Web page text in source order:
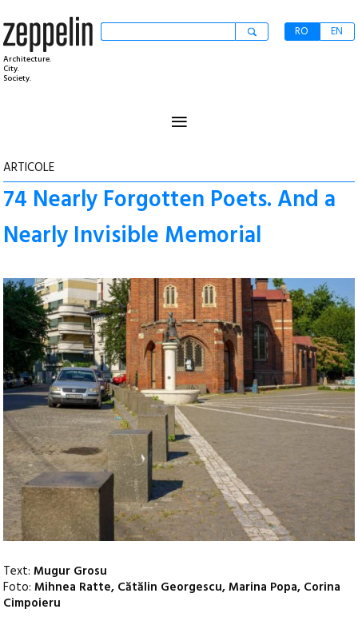
Architecture.
City.
Society.
RO EN
≡
ARTICOLE
74 Nearly Forgotten Poets. And a
Nearly Invisible Memorial
Text:Mugur Grosu
Foto:Mihnea Ratte, Cătălin Georgescu, Marina Popa, Corina
Cimpoieru